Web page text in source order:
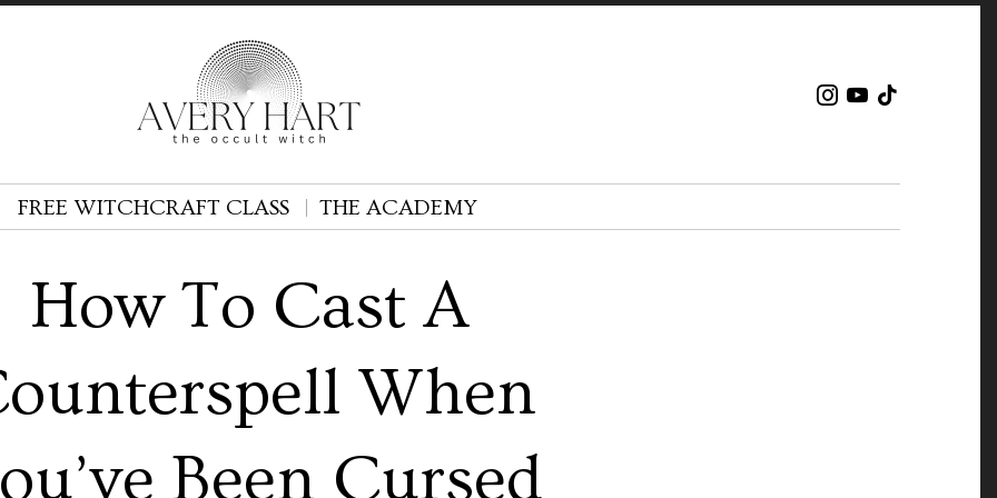
FREE WITCHCRAFT CLASS THE ACADEMY
How To Cast A
When
Been Cursed